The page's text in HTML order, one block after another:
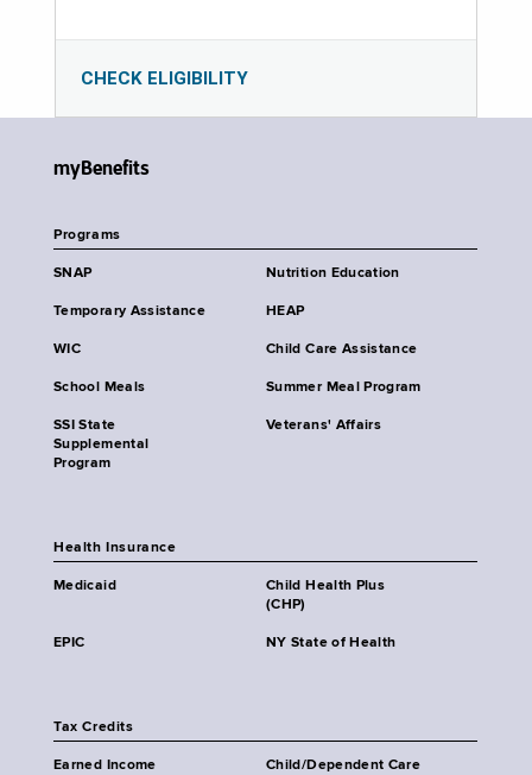
CHECK ELIGIBILITY
myBenefits
Programs
SNAP Nutrition Education
Temporary Assistance HEAP
WIC Child Care Assistance
School Meals Summer Meal Program
SSI State
Supplemental
Program
Veterans' Affairs
Health Insurance
Medicaid
Child Health Plus
(CHP)
EPIC NY State of Health
Tax Credits
Earned Income Child/Dependent Care